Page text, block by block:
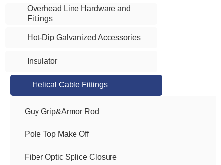
Overhead Line Hardware and
Fittings
Hot-Dip Galvanized Accessories
Insulator
Helical Cable Fittings
Guy Grip&Armor Rod
Pole Top Make Off
Fiber Optic Splice Closure